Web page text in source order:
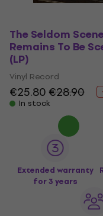
The Seldom
Remains To Be
(LP)
Vinyl Record
€25.80€28.90
In stock
Extended warranty
for 3 years